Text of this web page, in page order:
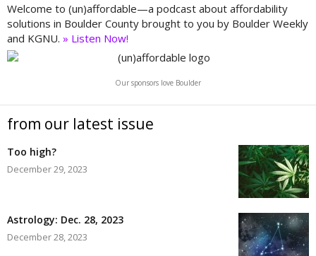
Welcome to (un)affordable—a podcast about affordability
solutions in Boulder County brought to you by Boulder Weekly
and KGNU. » Listen Now!
Our sponsors love Boulder
from our latest issue
Too high?
December 29, 2023
Astrology: Dec. 28, 2023
December 28, 2023